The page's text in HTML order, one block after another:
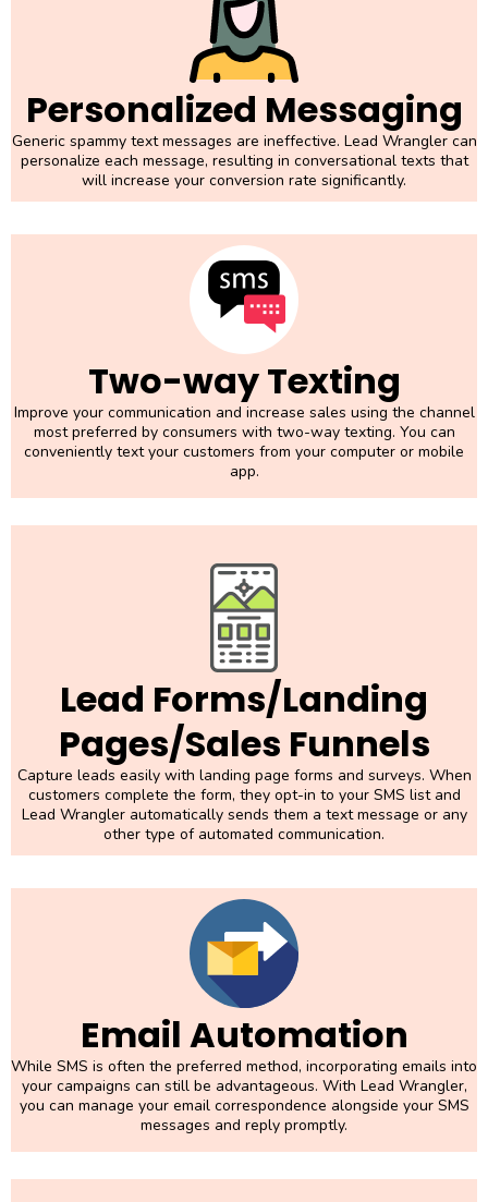
Personalized Messaging
Generic spammy text messages are ineffective. Lead Wrangler can
personalize each message, resulting in conversational texts that
will increase your conversion rate significantly.
Two-way Texting
Improve your communication and increase sales using the channel
most preferred by consumers with two-way texting. You can
conveniently text your customers from your computer or mobile
app.
Lead Forms/Landing
Pages/Sales Funnels
Capture leads easily with landing page forms and surveys. When
customers complete the form, they opt-in to your SMS list and
Lead Wrangler automatically sends them a text message or any
other type of automated communication.
Email Automation
While SMS is often the preferred method, incorporating emails into
your campaigns can still be advantageous. With Lead Wrangler,
you can manage your email correspondence alongside your SMS
messages and reply promptly.